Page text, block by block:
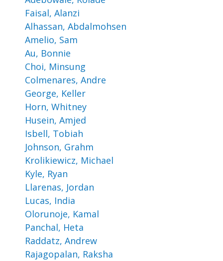
Faisal, Alanzi
Alhassan, Abdalmohsen
Amelio, Sam
Au, Bonnie
Choi, Minsung
Colmenares, Andre
George, Keller
Horn, Whitney
Husein, Amjed
Isbell, Tobiah
Johnson, Grahm
Krolikiewicz, Michael
Kyle, Ryan
Llarenas, Jordan
Lucas, India
Olorunoje, Kamal
Panchal, Heta
Raddatz, Andrew
Rajagopalan, Raksha